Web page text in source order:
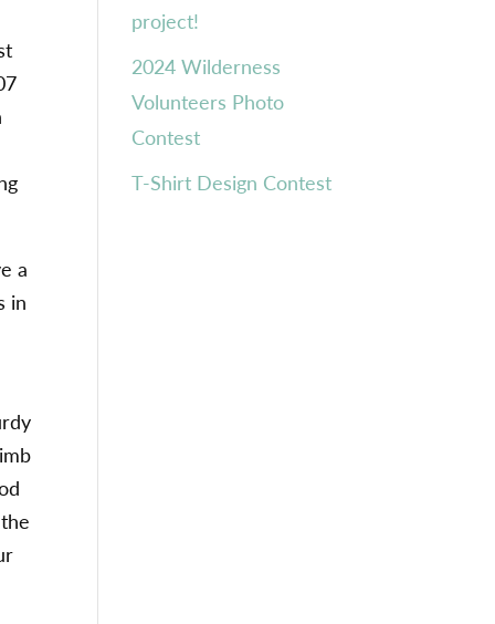
a
in
project!
2024 Wilderness
Volunteers Photo
Contest
T-Shirt Design Contest